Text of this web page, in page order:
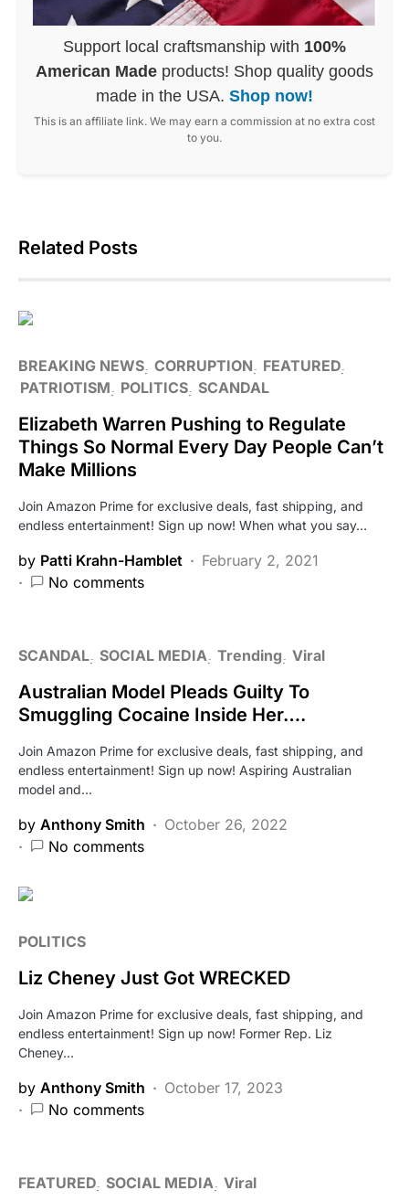
Support local craftsmanship with 100%
American Made products! Shop quality goods
made in the USA. Shop now!
This is an affiliate link. We may earn a commission at no extra cost
to you.
Related Posts
BREAKING NEWS CORRUPTION
FEATURED
PATRIOTISM
POLITICS SCANDAL
Elizabeth Warren Pushing to Regulate
Things So Normal Every Day People Can’t
Make Millions
Join Amazon Prime for exclusive deals, fast shipping, and
endless entertainment! Sign up now! When what you say…
by Patti Krahn-Hamblet
February 2, 2021
No comments
SCANDAL SOCIAL MEDIA Trending Viral
Australian Model Pleads Guilty To
Smuggling Cocaine Inside Her….
Join Amazon Prime for exclusive deals, fast shipping, and
endless entertainment! Sign up now! Aspiring Australian
model and…
by Anthony Smith
October 26, 2022
No comments
POLITICS
Liz Cheney Just Got WRECKED
Join Amazon Prime for exclusive deals, fast shipping, and
endless entertainment! Sign up now! Former Rep. Liz
Cheney…
by Anthony Smith
October 17, 2023
No comments
FEATURED SOCIAL MEDIA Viral